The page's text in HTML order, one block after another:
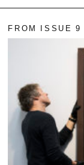
FROM ISSUE 9